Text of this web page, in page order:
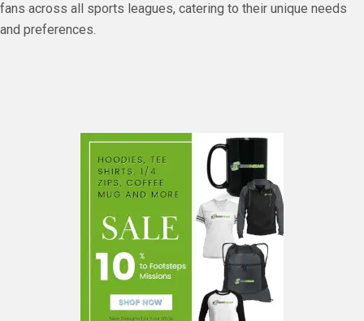
fans across all sports leagues, catering to their unique needs
and preferences.